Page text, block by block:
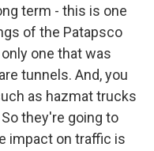
term - this is one
of the Patapsco
one that was
tunnels. And, you
as hazmat trucks
they're going to
impact on traffic is